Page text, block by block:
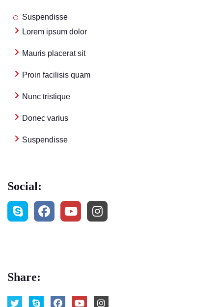
Suspendisse
Lorem ipsum dolor
Mauris placerat sit
Proin facilisis quam
Nunc tristique
Donec varius
Suspendisse
Social:
Share: